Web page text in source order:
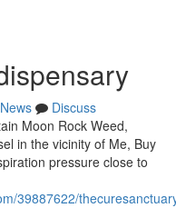
News
Discuss
Moon Rock Weed,
in the vicinity of Me, Buy
pressure close to
39887622/